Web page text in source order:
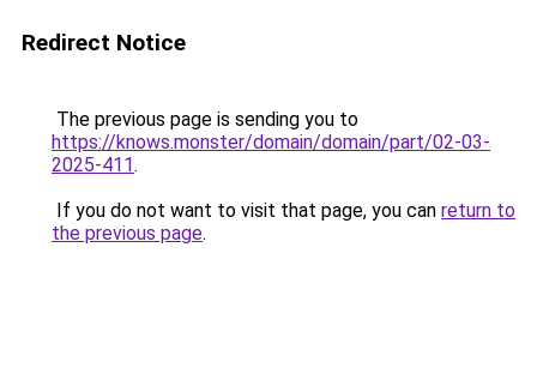
Redirect Notice
The previous page is sending you to
https://knows.monster/domain/domain/part/02-03-
2025-411.
If you do not want to visit that page, you can return to
the previous page.